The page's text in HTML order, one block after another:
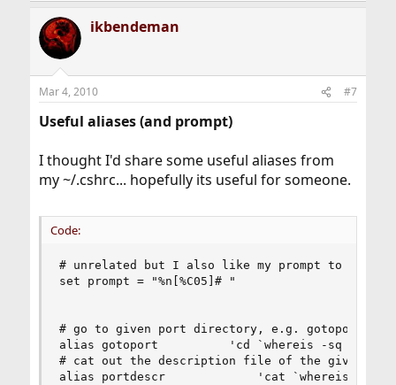
ikbendeman
Mar 4, 2010 #7
Useful aliases (and prompt)
I thought I'd share some useful aliases from
my ~/.cshrc... hopefully its useful for someone.
Code:
# unrelated but I also like my prompt to be
set prompt = "%n[%C05]# "
# go to given port directory, e.g. gotoport
alias gotoport          'cd `whereis -sq \!*`'
# cat out the description file of the given
alias portdescr             'cat `whereis -sq